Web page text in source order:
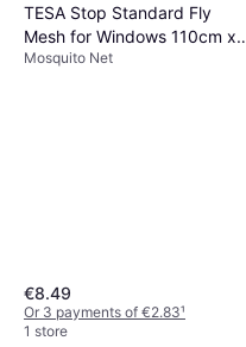
TESA Stop Standard Fly
Mesh for Windows 110cm x
130cm
Mosquito Net
€8.49
Or 3 payments of €2.83¹
1 store